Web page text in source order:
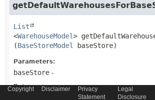
List
<WarehouseModel>
(BaseStoreModel baseStore)
Parameters:
baseStore -
Returns:
List of WarehouseModels
Copyright Disclaimer
Privacy
Statement
Legal
Disclosure